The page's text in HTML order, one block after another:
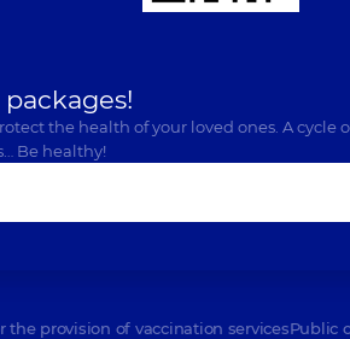
the health of your loved ones. A cycle
Be healthy!
the provision of vaccination servicesPublic